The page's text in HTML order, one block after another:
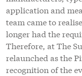
application and
team came to
longer had the
Therefore, at The
relaunched as the
recognition of the